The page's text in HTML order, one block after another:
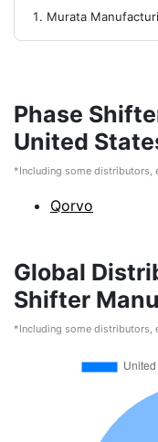
Murata
Phase
United
*Including some distributors,
Qorvo
Global
Shifter
*Including some distributors,